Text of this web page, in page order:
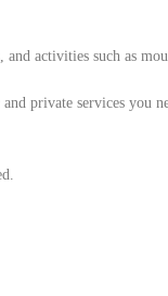
activities such as
private services you